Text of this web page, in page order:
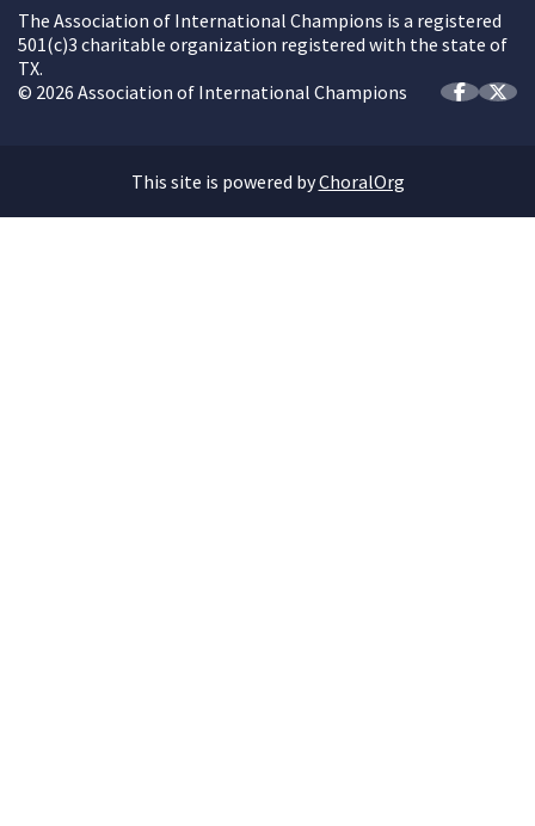
The Association of International Champions is a registered
501(c)3 charitable organization registered with the state of
TX.
© 2026 Association of International Champions
This site is powered byChoralOrg